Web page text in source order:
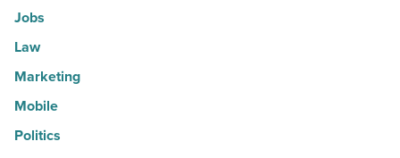
Jobs
Law
Marketing
Mobile
Politics